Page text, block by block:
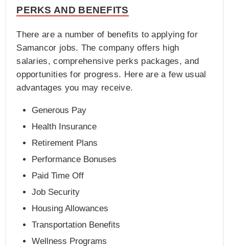
PERKS AND BENEFITS
There are a number of benefits to applying for
Samancor jobs. The company offers high
salaries, comprehensive perks packages, and
opportunities for progress. Here are a few usual
advantages you may receive.
Generous Pay
Health Insurance
Retirement Plans
Performance Bonuses
Paid Time Off
Job Security
Housing Allowances
Transportation Benefits
Wellness Programs